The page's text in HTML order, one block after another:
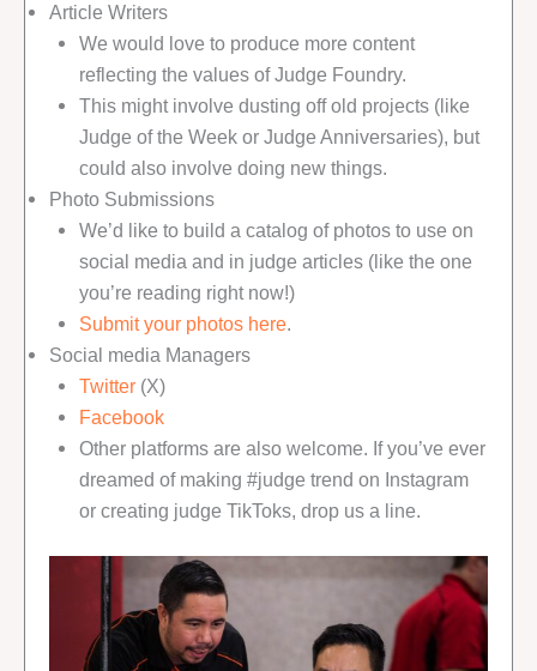
Article Writers
We would love to produce more content
reflecting the values of Judge Foundry.
This might involve dusting off old projects (like
Judge of the Week or Judge Anniversaries), but
could also involve doing new things.
Photo Submissions
We’d like to build a catalog of photos to use on
social media and in judge articles (like the one
you’re reading right now!)
Submit your photos here.
Social media Managers
Twitter(X)
Facebook
Other platforms are also welcome. If you’ve ever
dreamed of making #judge trend on Instagram
or creating judge TikToks, drop us a line.